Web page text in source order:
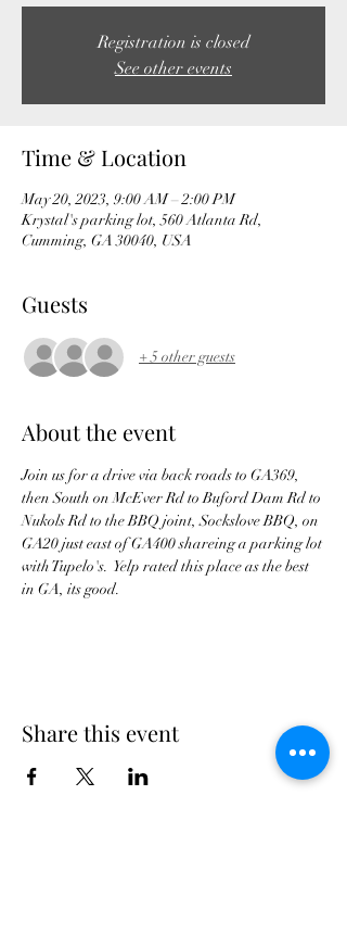
Registration is closed
See other events
Time & Location
May 20, 2023, 9:00 AM – 2:00 PM
Krystal's parking lot, 560 Atlanta Rd,
Cumming, GA 30040, USA
Guests
+ 5 other guests
About the event
Join us for a drive via back roads to GA369,
then South on McEver Rd to Buford Dam Rd to
Nukols Rd to the BBQ joint, Sockslove BBQ, on
GA20 just east of GA400 shareing a parking lot
with Tupelo's.  Yelp rated this place as the best
Share this event